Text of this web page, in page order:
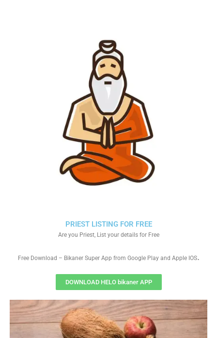
PRIEST LISTING FOR FREE
Are you Priest, List your details for Free
Free Download – Bikaner Super App from Google Play and Apple IOS.
DOWNLOAD HELO bikaner APP